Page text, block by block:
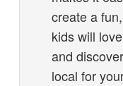
create a
kids will
and
local for